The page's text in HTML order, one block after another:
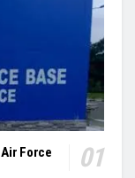
Force